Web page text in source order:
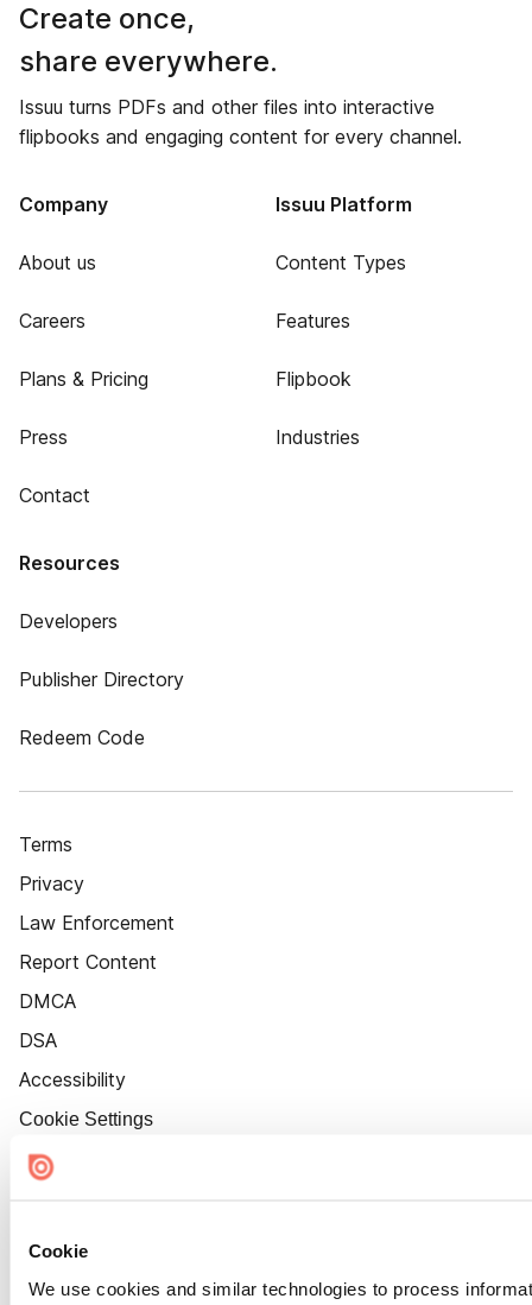
Cookie
We use cookies and similar technologies to process
Create once,
share everywhere.
Issuu turns PDFs and other files into interactive
flipbooks and engaging content for every channel.
Company
About us
Careers
Plans & Pricing
Press
Contact
Issuu Platform
Content Types
Features
Flipbook
Industries
Resources
Developers
Publisher Directory
Redeem Code
Terms
Privacy
Law Enforcement
Report Content
DMCA
DSA
Accessibility
Cookie Settings